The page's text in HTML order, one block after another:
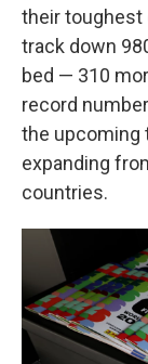
their toughest
track down
bed — 310
record
the upcoming
expanding
countries.